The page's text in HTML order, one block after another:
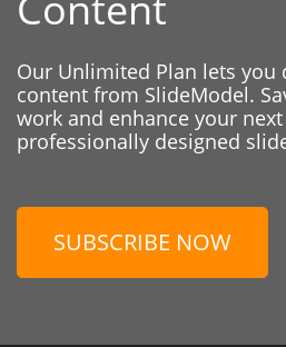
Our Unlimited Plan lets
content from SlideModel.
work and enhance your
professionally designed
SUBSCRIBE NOW